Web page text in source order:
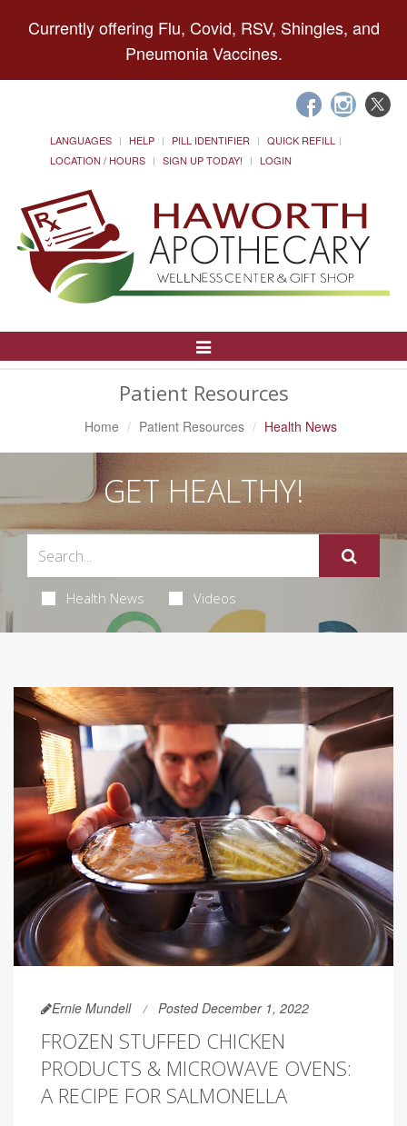
Currently offering Flu, Covid, RSV, Shingles, and
Pneumonia Vaccines.
LANGUAGES HELP PILL IDENTIFIER
QUICK REFILL
LOCATION / HOURS
SIGN UP TODAY! LOGIN
Toggle
Patient Resources
Home Patient Resources Health News
GET HEALTHY!
Health News Videos
Ernie Mundell Posted December 1, 2022
FROZEN STUFFED CHICKEN
PRODUCTS & MICROWAVE OVENS:
A RECIPE FOR SALMONELLA